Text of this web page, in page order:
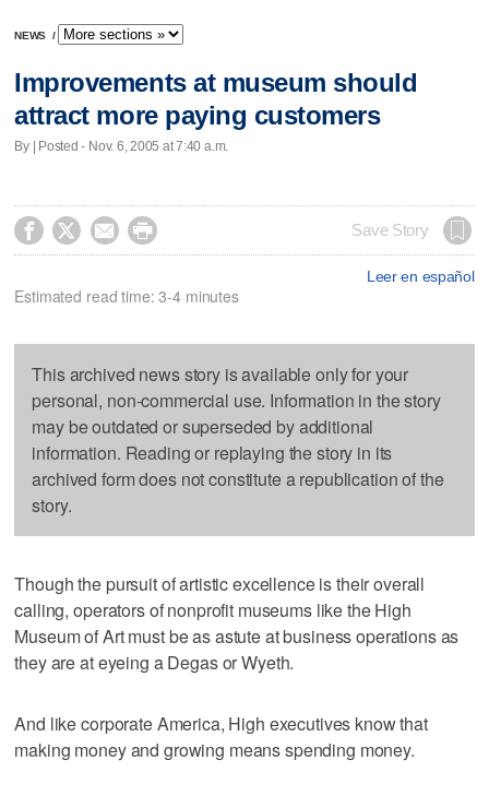
NEWS /
Improvements at museum should
attract more paying customers
By | Posted - Nov. 6, 2005 at 7:40 a.m.
    Save Story
Leer en español
Estimated read time: 3-4 minutes
This archived news story is available only for your
personal, non-commercial use. Information in the story
may be outdated or superseded by additional
information. Reading or replaying the story in its
archived form does not constitute a republication of the
story.
Though the pursuit of artistic excellence is their overall
calling, operators of nonprofit museums like the High
Museum of Art must be as astute at business operations as
they are at eyeing a Degas or Wyeth.
And like corporate America, High executives know that
making money and growing means spending money.